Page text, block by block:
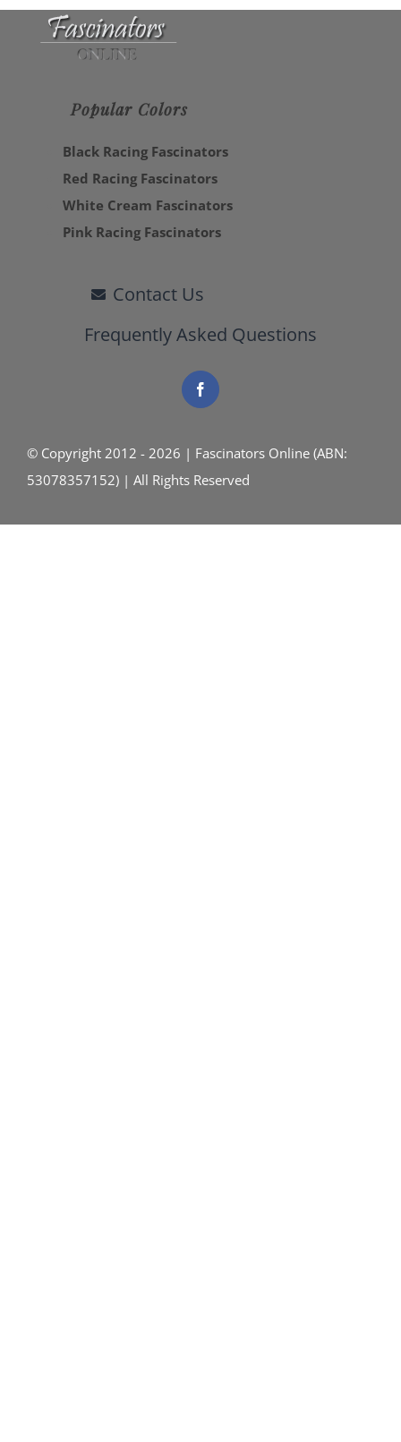
Popular Colors
Black Racing Fascinators
Red Racing Fascinators
White Cream Fascinators
Pink Racing Fascinators
Contact Us
Frequently Asked Questions
© Copyright 2012 - 2026 | Fascinators Online (ABN:
53078357152) | All Rights Reserved